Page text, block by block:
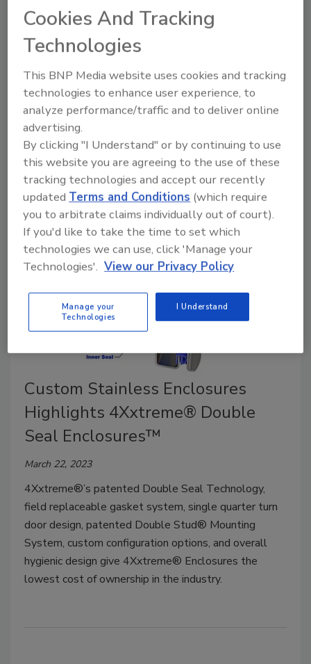
4Xxtreme Electrical Enclosures
Reduces Cost of Ownership in
Harsh Washdown Environments
Food Safety Magazine Editorial Team
November 30, 2023
Custom Stainless Enclosures Inc. has announced the
new 4Xxtreme® electrical enclosures, which can
reduce overall cost of ownership of equipment when
installed in the harshest washdown environments.
Custom Stainless Enclosures
Highlights 4Xxtreme® Double
Seal Enclosures™
March 22, 2023
4Xxtreme®’s patented Double Seal Technology,
field replaceable gasket system, single quarter turn
door design, patented Double Stud® Mounting
System, custom configuration options, and overall
hygienic design give 4Xxtreme® Enclosures the
lowest cost of ownership in the industry.
Cookies And Tracking
Technologies
This BNP Media website uses cookies and tracking
technologies to enhance user experience, to
analyze performance/traffic and to deliver online
advertising.
By clicking "I Understand" or by continuing to use
this website you are agreeing to the use of these
tracking technologies and accept our recently
updatedTerms and Conditions (which require
you to arbitrate claims individually out of court).
If you'd like to take the time to set which
technologies we can use, click 'Manage your
Technologies'. View our Privacy Policy
Manage your
Technologies
I Understand